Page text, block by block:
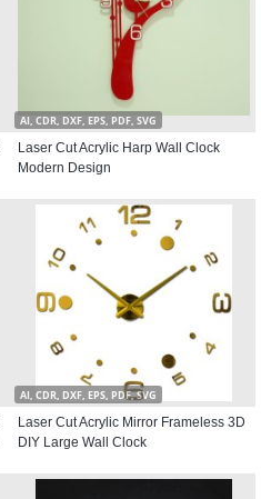
AI, CDR, DXF, EPS, PDF, SVG
Laser Cut Acrylic Harp Wall Clock
Modern Design
AI, CDR, DXF, EPS, PDF, SVG
Laser Cut Acrylic Mirror Frameless 3D
DIY Large Wall Clock